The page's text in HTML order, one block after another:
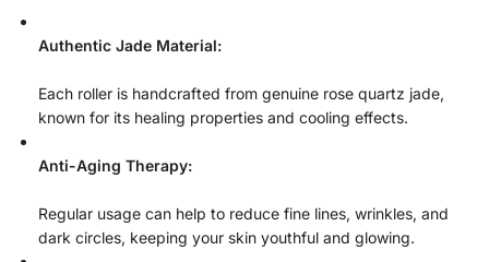
Authentic Jade Material:
Each roller is handcrafted from genuine rose quartz jade,
known for its healing properties and cooling effects.
Anti-Aging Therapy:
Regular usage can help to reduce fine lines, wrinkles, and
dark circles, keeping your skin youthful and glowing.